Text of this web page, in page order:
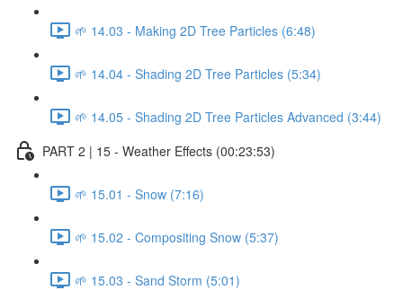
🌱 14.03 - Making 2D Tree Particles (6:48)
🌱 14.04 - Shading 2D Tree Particles (5:34)
🌱 14.05 - Shading 2D Tree Particles Advanced (3:44)
PART 2 | 15 - Weather Effects (00:23:53)
🌱 15.01 - Snow (7:16)
🌱 15.02 - Compositing Snow (5:37)
🌱 15.03 - Sand Storm (5:01)